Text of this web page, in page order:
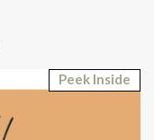
Peek Inside